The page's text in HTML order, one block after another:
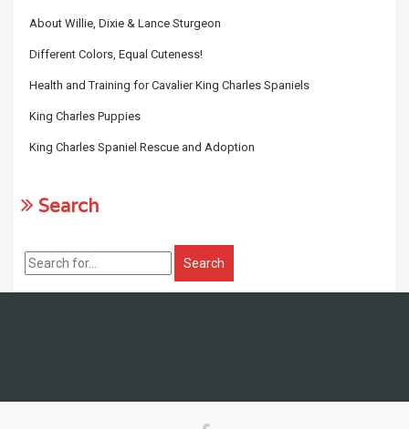
About Willie, Dixie & Lance Sturgeon
Different Colors, Equal Cuteness!
Health and Training for Cavalier King Charles Spaniels
King Charles Puppies
King Charles Spaniel Rescue and Adoption
Search